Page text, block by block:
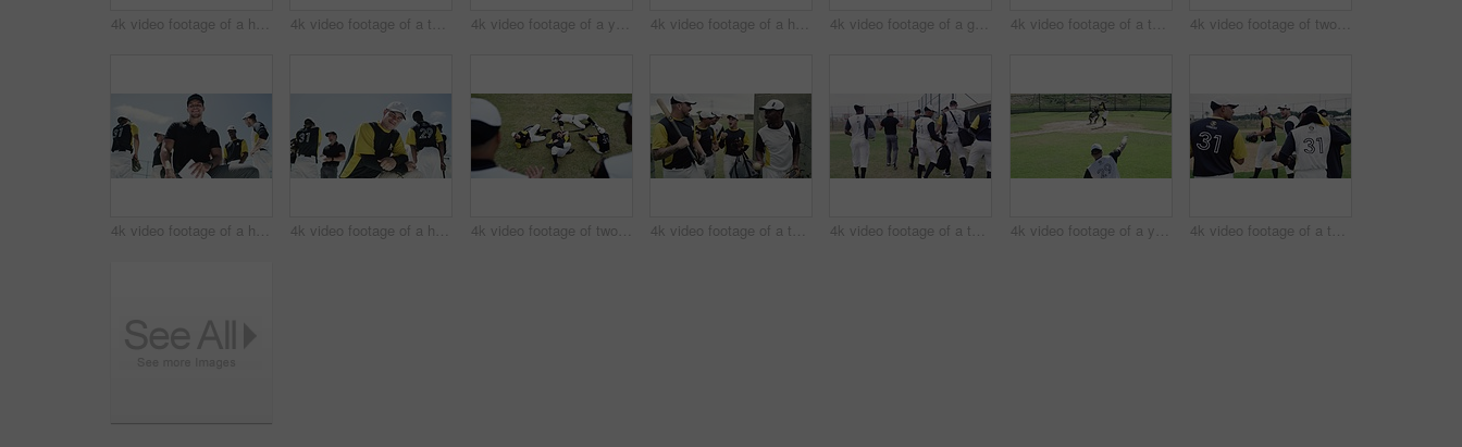
4k video footage of a handsome young baseball player shaking giving his team mate water on the field 4k video footage of a team of young baseball players joining their hands together in a huddle on the field 4k video footage of a young baseball player running and safely reaching base during a baseball game outdoors 4k video footage of a handsome young baseball player smiling while kneeling on the field 4k video footage of a group of young baseball players having a chat while sitting on a bench of concrete near the field 4k video footage of a team of young baseball players resting after a match on the field 4k video footage of two handsome young baseball players fist bumping each other during a match
4k video footage of a handsome young baseball coach smiling while kneeling on the field 4k video footage of a handsome young baseball player smiling while kneeling on the field 4k video footage of two young baseball players shaking hands after a game on the field 4k video footage of a team of young baseball players leaving the filed during the day 4k video footage of a team of young baseball players going onto the field during the day 4k video footage of a young baseball batter attempting to hit a home run during a game outdoors 4k video footage of a team of young baseball players going onto the field during the day